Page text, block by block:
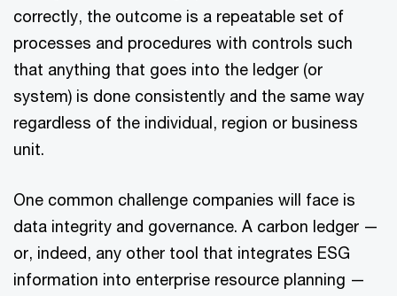
correctly, the outcome is a repeatable set of
processes and procedures with controls such
that anything that goes into the ledger (or
system) is done consistently and the same way
regardless of the individual, region or business
unit.
One common challenge companies will face is
data integrity and governance. A carbon ledger —
or, indeed, any other tool that integrates ESG
information into enterprise resource planning —